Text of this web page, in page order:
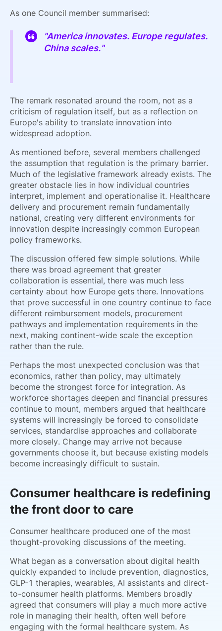
As one Council member summarised:
"America innovates. Europe regulates.
China scales."
The remark resonated around the room, not as a
criticism of regulation itself, but as a reflection on
Europe's ability to translate innovation into
widespread adoption.
As mentioned before, several members challenged
the assumption that regulation is the primary barrier.
Much of the legislative framework already exists. The
greater obstacle lies in how individual countries
interpret, implement and operationalise it. Healthcare
delivery and procurement remain fundamentally
national, creating very different environments for
innovation despite increasingly common European
policy frameworks.
The discussion offered few simple solutions. While
there was broad agreement that greater
collaboration is essential, there was much less
certainty about how Europe gets there. Innovations
that prove successful in one country continue to face
different reimbursement models, procurement
pathways and implementation requirements in the
next, making continent-wide scale the exception
rather than the rule.
Perhaps the most unexpected conclusion was that
economics, rather than policy, may ultimately
become the strongest force for integration. As
workforce shortages deepen and financial pressures
continue to mount, members argued that healthcare
systems will increasingly be forced to consolidate
services, standardise approaches and collaborate
more closely. Change may arrive not because
governments choose it, but because existing models
become increasingly difficult to sustain.
Consumer healthcare is redefining
the front door to care
Consumer healthcare produced one of the most
thought-provoking discussions of the meeting.
What began as a conversation about digital health
quickly expanded to include prevention, diagnostics,
GLP-1 therapies, wearables, AI assistants and direct-
to-consumer health platforms. Members broadly
agreed that consumers will play a much more active
role in managing their health, often well before
engaging with the formal healthcare system. As